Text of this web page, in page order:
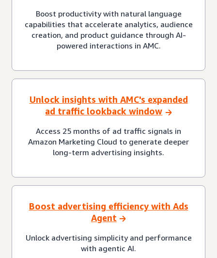
Boost productivity with natural language
capabilities that accelerate analytics, audience
creation, and product guidance through AI-
powered interactions in AMC.
Unlock insights with AMC's expanded
ad traffic lookback window
Access 25 months of ad traffic signals in
Amazon Marketing Cloud to generate deeper
long-term advertising insights.
Boost advertising efficiency with Ads
Agent
Unlock advertising simplicity and performance
with agentic AI.